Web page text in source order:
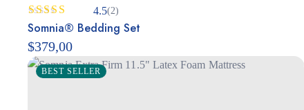
Rated
of 5
4.5(2)
Somnia® Bedding Set
$379,00
BEST SELLER